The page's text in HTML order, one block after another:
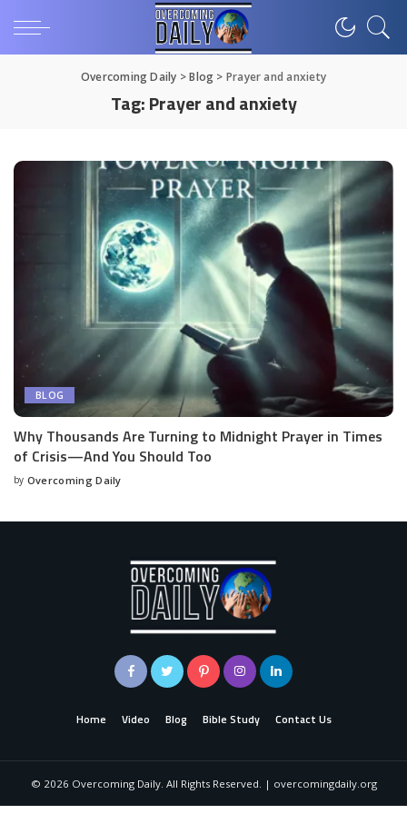
Overcoming Daily >Blog > Prayer and anxiety
Tag:Prayer and anxiety
BLOG
Why Thousands Are Turning to Midnight Prayer in Times
of Crisis—And You Should Too
by Overcoming Daily
Home Video Blog Bible Study Contact Us
© 2026 Overcoming Daily. All Rights Reserved. | overcomingdaily.org